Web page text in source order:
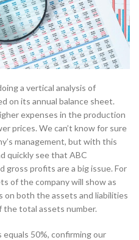
a vertical analysis of
on its annual balance sheet.
expenses in the production
prices. We can’t know for sure
management, but with this
quickly see that ABC
gross profits are a big issue. For
of the company will show as
on both the assets and liabilities
the total assets number.
50%, confirming our